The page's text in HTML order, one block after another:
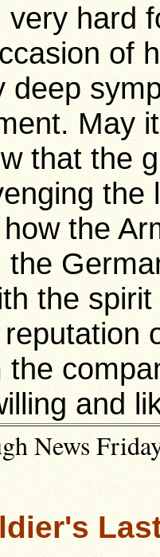
hard
of
deep
May
that the
the
the
the
and
News